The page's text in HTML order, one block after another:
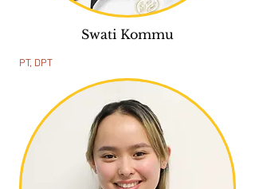
Swati Kommu
PT, DPT